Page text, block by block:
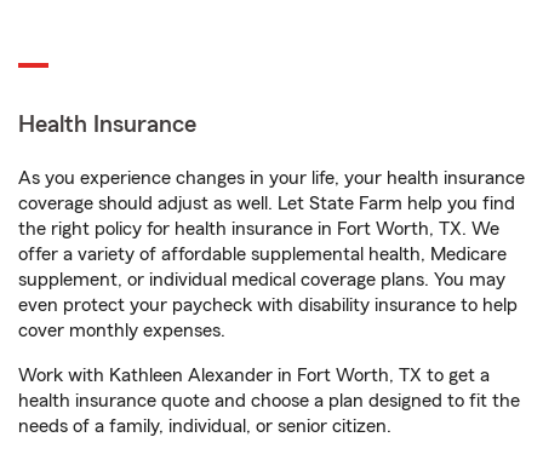
Health Insurance
As you experience changes in your life, your health insurance
coverage should adjust as well. Let State Farm help you find
the right policy for health insurance in Fort Worth, TX. We
offer a variety of affordable supplemental health, Medicare
supplement, or individual medical coverage plans. You may
even protect your paycheck with disability insurance to help
cover monthly expenses.
Work with Kathleen Alexander in Fort Worth, TX to get a
health insurance quote and choose a plan designed to fit the
needs of a family, individual, or senior citizen.